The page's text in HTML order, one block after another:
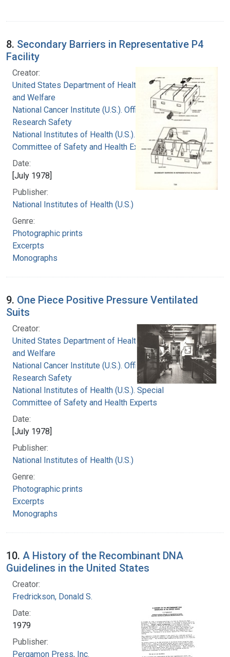
8. Secondary Barriers in Representative P4
Facility
Creator:
United States Department of Health, Education,
and Welfare
National Cancer Institute (U.S.). Office of
Research Safety
National Institutes of Health (U.S.). Special
Committee of Safety and Health Experts
Date:
[July 1978]
Publisher:
National Institutes of Health (U.S.)
Genre:
Photographic prints
Excerpts
Monographs
9. One Piece Positive Pressure Ventilated
Suits
Creator:
United States Department of Health, Education,
and Welfare
National Cancer Institute (U.S.). Office of
Research Safety
National Institutes of Health (U.S.). Special
Committee of Safety and Health Experts
Date:
[July 1978]
Publisher:
National Institutes of Health (U.S.)
Genre:
Photographic prints
Excerpts
Monographs
10. A History of the Recombinant DNA
Guidelines in the United States
Creator:
Fredrickson, Donald S.
Date:
1979
Publisher:
Pergamon Press, Inc.